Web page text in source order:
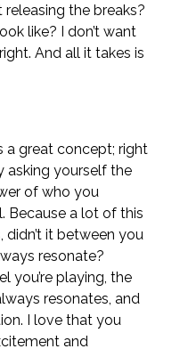
the breaks?
like? I don’t want
And all it takes is
a great concept; right
asking yourself the
of who you
Because a lot of this
it between you
resonate?
you’re playing, the
resonates, and
I love that you
and